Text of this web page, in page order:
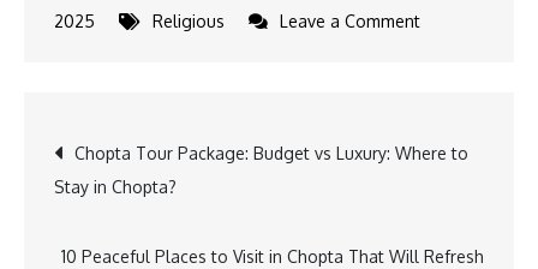
2025
Religious Leave a Commenton
Chopta:
&
Post
navigation
Chopta Tour Package: Budget vs Luxury: Where to
Stay in Chopta?
10 Peaceful Places to Visit in Chopta That Will Refresh